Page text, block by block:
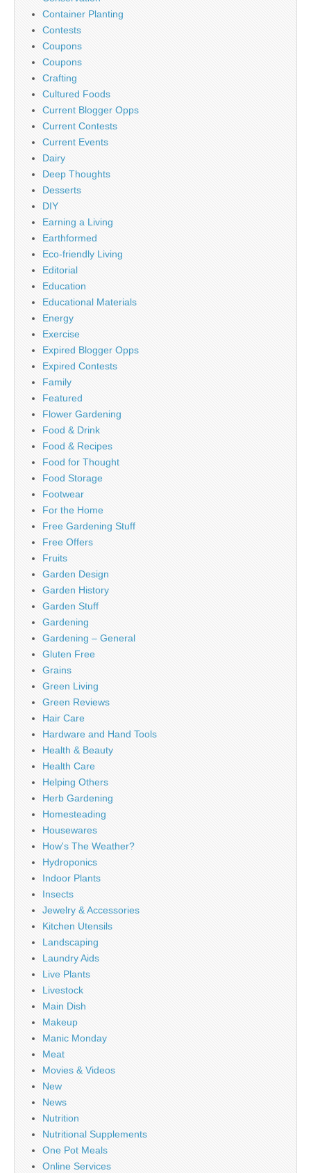
Container Planting
Contests
Coupons
Coupons
Crafting
Cultured Foods
Current Blogger Opps
Current Contests
Current Events
Dairy
Deep Thoughts
Desserts
DIY
Earning a Living
Earthformed
Eco-friendly Living
Editorial
Education
Educational Materials
Energy
Exercise
Expired Blogger Opps
Expired Contests
Family
Featured
Flower Gardening
Food & Drink
Food & Recipes
Food for Thought
Food Storage
Footwear
For the Home
Free Gardening Stuff
Free Offers
Fruits
Garden Design
Garden History
Garden Stuff
Gardening
Gardening – General
Gluten Free
Grains
Green Living
Green Reviews
Hair Care
Hardware and Hand Tools
Health & Beauty
Health Care
Helping Others
Herb Gardening
Homesteading
Housewares
How's The Weather?
Hydroponics
Indoor Plants
Insects
Jewelry & Accessories
Kitchen Utensils
Landscaping
Laundry Aids
Live Plants
Livestock
Main Dish
Makeup
Manic Monday
Meat
Movies & Videos
New
News
Nutrition
Nutritional Supplements
One Pot Meals
Online Services